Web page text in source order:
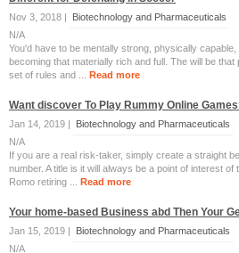
Nov 3, 2018 |
Biotechnology and Pharmaceuticals
N/A
You'd have to be mentally strong, physically
becoming that materially rich and full. The will be
set of rules and ... Read more
Want discover To Play Rummy Online
Jan 14, 2019 |
Biotechnology and Pharmaceuticals
N/A
If you are a real risk-taker, simply create a straight
number. A title is it will always be a point of interest
Romo retiring ... Read more
Your home-based Business abd Then Your
Jan 15, 2019 |
Biotechnology and Pharmaceuticals
N/A